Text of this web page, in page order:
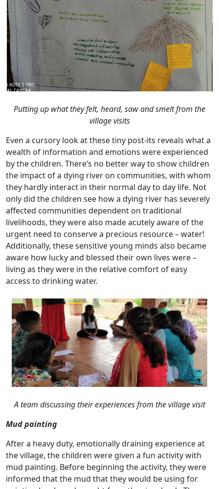
Putting up what they felt, heard, saw and smelt from the
village visits
Even a cursory look at these tiny post-its reveals what a
wealth of information and emotions were experienced
by the children. There’s no better way to show children
the impact of a dying river on communities, with whom
they hardly interact in their normal day to day life. Not
only did the children see how a dying river has severely
affected communities dependent on traditional
livelihoods, they were also made acutely aware of the
urgent need to conserve a precious resource – water!
Additionally, these sensitive young minds also became
aware how lucky and blessed their own lives were –
living as they were in the relative comfort of easy
access to drinking water.
A team discussing their experiences from the village visit
Mud painting
After a heavy duty, emotionally draining experience at
the village, the children were given a fun activity with
mud painting. Before beginning the activity, they were
informed that the mud that they would be using for